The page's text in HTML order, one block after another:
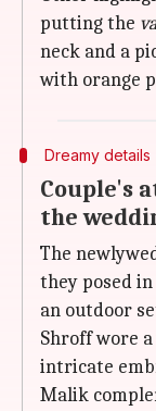
putting the
neck and a
with orange
Dreamy details
Couple's
the
The
they posed
an outdoor
Shroff wore
intricate
Malik